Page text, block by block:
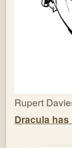
Rupert
Dracula